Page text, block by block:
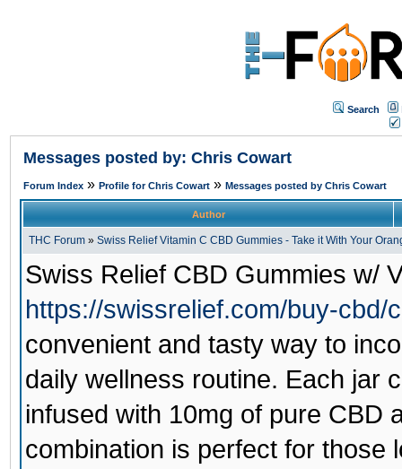
Search
Messages posted by: Chris Cowart
Forum Index » Profile for Chris Cowart » Messages posted by Chris Cowart
Author
THC Forum » Swiss Relief Vitamin C CBD Gummies - Take it With Your
Swiss Relief CBD Gummies w/
https://swissrelief.com/buy-cbd/
convenient and tasty way to
daily wellness routine. Each jar
infused with 10mg of pure CBD
combination is perfect for those